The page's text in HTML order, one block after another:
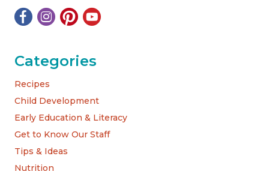
Categories
Recipes
Child Development
Early Education & Literacy
Get to Know Our Staff
Tips & Ideas
Nutrition